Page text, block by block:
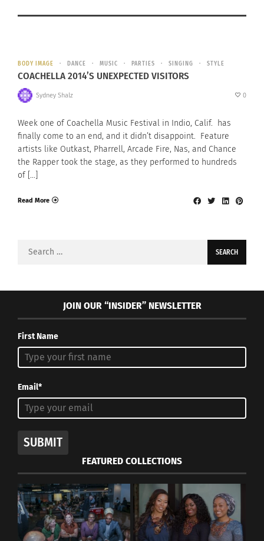
BODY IMAGE DANCE MUSIC PARTIES SINGING STYLE
COACHELLA 2014’S UNEXPECTED VISITORS
Sydney Shalz 0
Week one of Coachella Music Festival in Indio, Calif. has
finally come to an end, and it didn’t disappoint. Feature
artists like Outkast, Pharrell, Arcade Fire, Nas, and Chance
the Rapper took the stage, as they performed to hundreds
of […]
Read More
Search
JOIN OUR “INSIDER” NEWSLETTER
First Name
Email*
SUBMIT
FEATURED COLLECTIONS